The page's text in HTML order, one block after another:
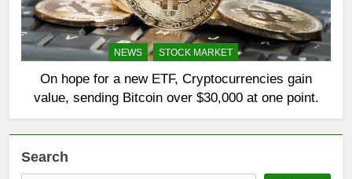
NEWS STOCK MARKET
On hope for a new ETF, Cryptocurrencies gain
value, sending Bitcoin over $30,000 at one point.
Search